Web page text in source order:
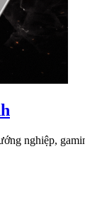
nghiệp,